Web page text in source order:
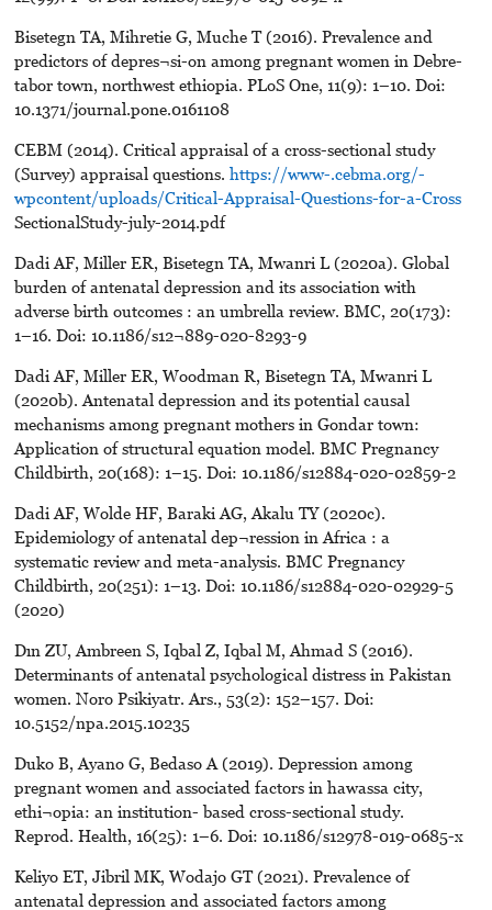
Bisetegn TA, Mihretie G, Muche T (2016). Prevalence and
predictors of depres¬si-on among pregnant women in Debre-
tabor town, northwest ethiopia. PLoS One, 11(9): 1–10. Doi:
10.1371/journal.pone.0161108
CEBM (2014). Critical appraisal of a cross-sectional study
(Survey) appraisal questions. https://www-.cebma.org/-
wpcontent/uploads/Critical-Appraisal-Questions-for-a-Cross
SectionalStudy-july-2014.pdf
Dadi AF, Miller ER, Bisetegn TA, Mwanri L (2020a). Global
burden of antenatal depression and its association with
adverse birth outcomes : an umbrella review. BMC, 20(173):
1–16. Doi: 10.1186/s12¬889-020-8293-9
Dadi AF, Miller ER, Woodman R, Bisetegn TA, Mwanri L
(2020b). Antenatal depression and its potential causal
mechanisms among pregnant mothers in Gondar town:
Application of structural equation model. BMC Pregnancy
Childbirth, 20(168): 1–15. Doi: 10.1186/s12884-020-02859-2
Dadi AF, Wolde HF, Baraki AG, Akalu TY (2020c).
Epidemiology of antenatal dep¬ression in Africa : a
systematic review and meta-analysis. BMC Pregnancy
Childbirth, 20(251): 1–13. Doi: 10.1186/s12884-020-02929-5
(2020)
Dın ZU, Ambreen S, Iqbal Z, Iqbal M, Ahmad S (2016).
Determinants of antenatal psychological distress in Pakistan
women. Noro Psikiyatr. Ars., 53(2): 152–157. Doi:
10.5152/npa.2015.10235
Duko B, Ayano G, Bedaso A (2019). Depression among
pregnant women and associated factors in hawassa city,
ethi¬opia: an institution- based cross-sectional study.
Reprod. Health, 16(25): 1–6. Doi: 10.1186/s12978-019-0685-x
Keliyo ET, Jibril MK, Wodajo GT (2021). Prevalence of
antenatal depression and associated factors among